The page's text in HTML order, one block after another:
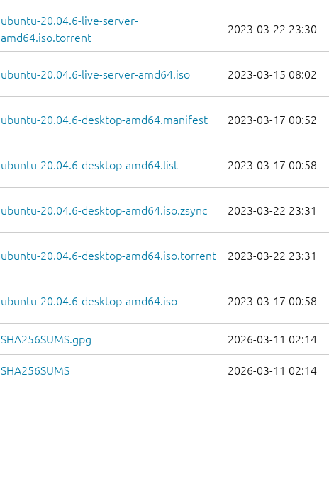
ubuntu-20.04.6-live-server-
amd64.iso.torrent
2023-03-22 23:30
ubuntu-20.04.6-live-server-amd64.iso 2023-03-15 08:02
ubuntu-20.04.6-desktop-amd64.manifest 2023-03-17 00:52
ubuntu-20.04.6-desktop-amd64.list 2023-03-17 00:58
ubuntu-20.04.6-desktop-amd64.iso.zsync 2023-03-22 23:31
ubuntu-20.04.6-desktop-amd64.iso.torrent 2023-03-22 23:31
ubuntu-20.04.6-desktop-amd64.iso 2023-03-17 00:58
SHA256SUMS.gpg 2026-03-11 02:14
SHA256SUMS 2026-03-11 02:14